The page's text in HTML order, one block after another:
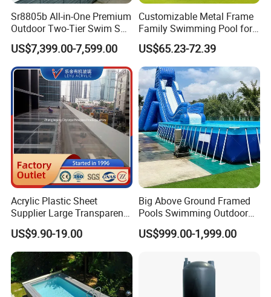
Sr8805b All-in-One Premium
Outdoor Two-Tier Swim SPA
Endless Pool with Bluetooth
Audio LED Water Lights
Featuring 3 Super U-Shape
Swim Jets
US$7,399.00-7,599.00
Customizable Metal Frame
Family Swimming Pool for
Backyard Fun
US$65.23-72.39
Acrylic Plastic Sheet
Supplier Large Transparent
Acrylic Panel for Swimming
Pool
US$9.90-19.00
Big Above Ground Framed
Pools Swimming Outdoor
for Kids and Adults
US$999.00-1,999.00